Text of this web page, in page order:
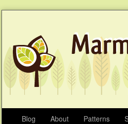
Blog About Patterns